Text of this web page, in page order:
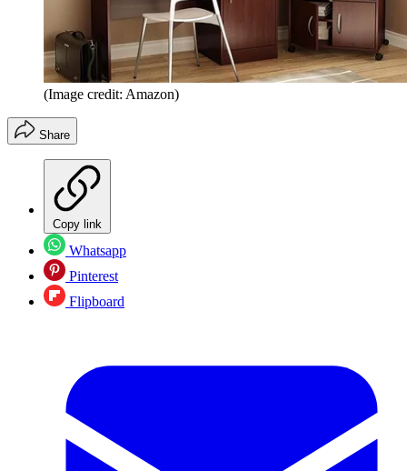
(Image credit: Amazon)
Share
Copy link
Whatsapp
Pinterest
Flipboard